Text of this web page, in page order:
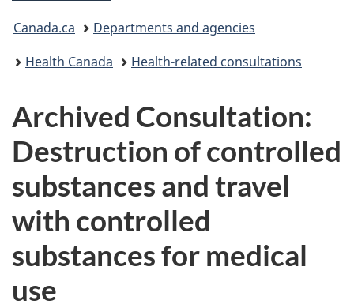
You
are
Canada.ca
Departments and agencies
Health Canada
Health-related consultations
Archived Consultation:
Destruction of controlled
substances and travel
with controlled
substances for medical
use